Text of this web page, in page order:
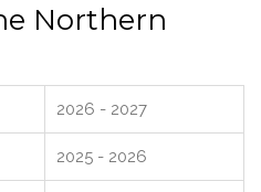
Northern
2026 - 2027
2025 - 2026